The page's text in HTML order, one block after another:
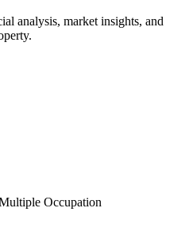
analysis, market insights, and
Occupation